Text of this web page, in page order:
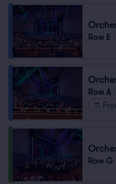
Row E
Row A
Row G